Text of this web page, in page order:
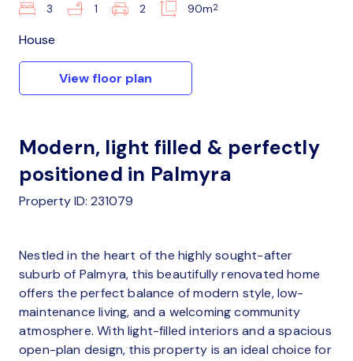
3 1 2 90m2
House
View floor plan
Modern, light filled & perfectly
positioned in Palmyra
Property ID: 231079
Nestled in the heart of the highly sought-after
suburb of Palmyra, this beautifully renovated home
offers the perfect balance of modern style, low-
maintenance living, and a welcoming community
atmosphere. With light-filled interiors and a spacious
open-plan design, this property is an ideal choice for